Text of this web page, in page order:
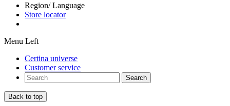
Region/ Language
Store locator
Menu Left
Certina universe
Customer service
Search
Back to top